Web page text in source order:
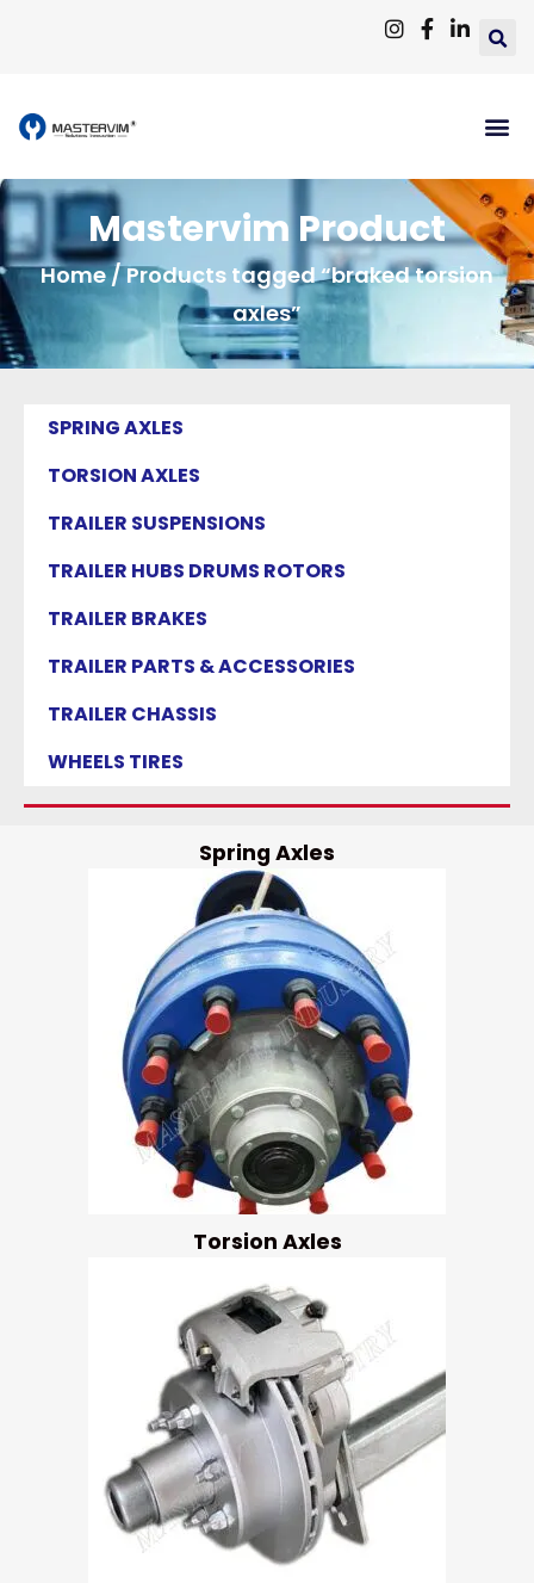
Mastervim Product
Home/ Products tagged “braked torsion
axles”
SPRING AXLES
TORSION AXLES
TRAILER SUSPENSIONS
TRAILER HUBS DRUMS ROTORS
TRAILER BRAKES
TRAILER PARTS & ACCESSORIES
TRAILER CHASSIS
WHEELS TIRES
Spring Axles
Torsion Axles